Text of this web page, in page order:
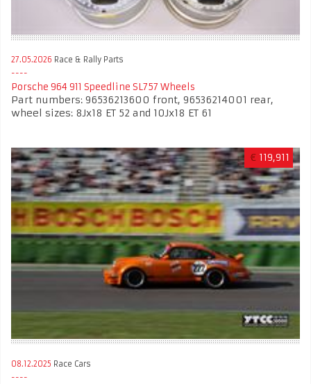
27.05.2026 Race & Rally Parts
Porsche 964 911 Speedline SL757 Wheels
Part numbers: 96536213600 front, 96536214001 rear,
wheel sizes: 8Jx18 ET 52 and 10Jx18 ET 61
€ 119,911
08.12.2025 Race Cars